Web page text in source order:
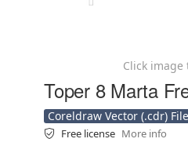
Click image
Toper 8 Marta
Coreldraw Vector (.cdr) File
Free license More info